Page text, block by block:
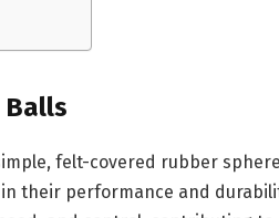
Balls
felt-covered rubber
their performance and